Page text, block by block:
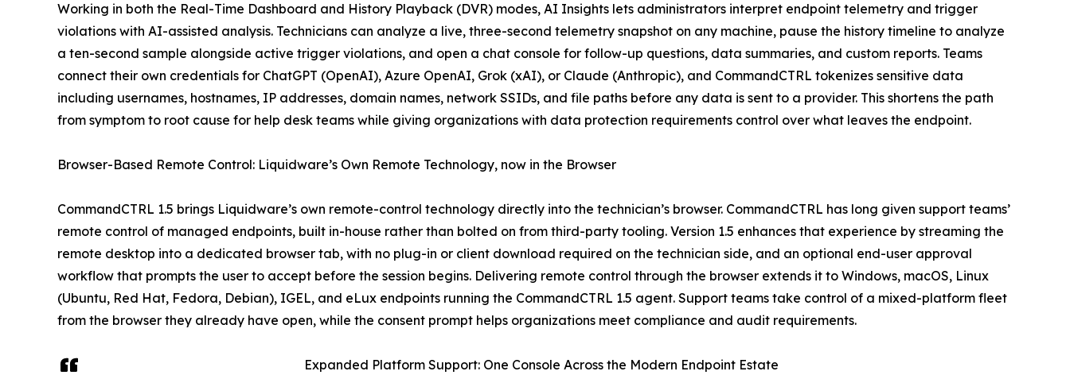
Working in both the Real-Time Dashboard and History Playback (DVR) modes, AI Insights lets administrators interpret endpoint telemetry and trigger
violations with AI-assisted analysis. Technicians can analyze a live, three-second telemetry snapshot on any machine, pause the history timeline to analyze
a ten-second sample alongside active trigger violations, and open a chat console for follow-up questions, data summaries, and custom reports. Teams
connect their own credentials for ChatGPT (OpenAI), Azure OpenAI, Grok (xAI), or Claude (Anthropic), and CommandCTRL tokenizes sensitive data
including usernames, hostnames, IP addresses, domain names, network SSIDs, and file paths before any data is sent to a provider. This shortens the path
from symptom to root cause for help desk teams while giving organizations with data protection requirements control over what leaves the endpoint.
Browser-Based Remote Control: Liquidware’s Own Remote Technology, now in the Browser
CommandCTRL 1.5 brings Liquidware’s own remote-control technology directly into the technician’s browser. CommandCTRL has long given support teams’
remote control of managed endpoints, built in-house rather than bolted on from third-party tooling. Version 1.5 enhances that experience by streaming the
remote desktop into a dedicated browser tab, with no plug-in or client download required on the technician side, and an optional end-user approval
workflow that prompts the user to accept before the session begins. Delivering remote control through the browser extends it to Windows, macOS, Linux
(Ubuntu, Red Hat, Fedora, Debian), IGEL, and eLux endpoints running the CommandCTRL 1.5 agent. Support teams take control of a mixed-platform fleet
from the browser they already have open, while the consent prompt helps organizations meet compliance and audit requirements.
Expanded Platform Support: One Console Across the Modern Endpoint Estate